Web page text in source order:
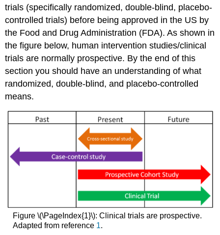
trials (specifically randomized, double-blind, placebo-
controlled trials) before being approved in the US by
the Food and Drug Administration (FDA). As shown in
the figure below, human intervention studies/clinical
trials are normally prospective. By the end of this
section you should have an understanding of what
randomized, double-blind, and placebo-controlled
means.
Figure \(\PageIndex{1}\): Clinical trials are prospective.
Adapted from reference 1.